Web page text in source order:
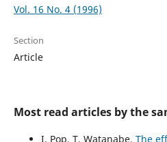
Vol. 16 No. 4 (1996)
Section
Article
Most read articles by the
I. Pop, T. Watanabe, The